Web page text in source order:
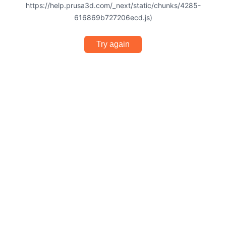
https://help.prusa3d.com/_next/static/chunks/4285-
616869b727206ecd.js)
Try again